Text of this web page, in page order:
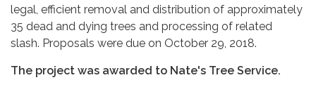
legal, efficient removal and distribution of approximately
35 dead and dying trees and processing of related
slash. Proposals were due on October 29, 2018.
The project was awarded to Nate's Tree Service.